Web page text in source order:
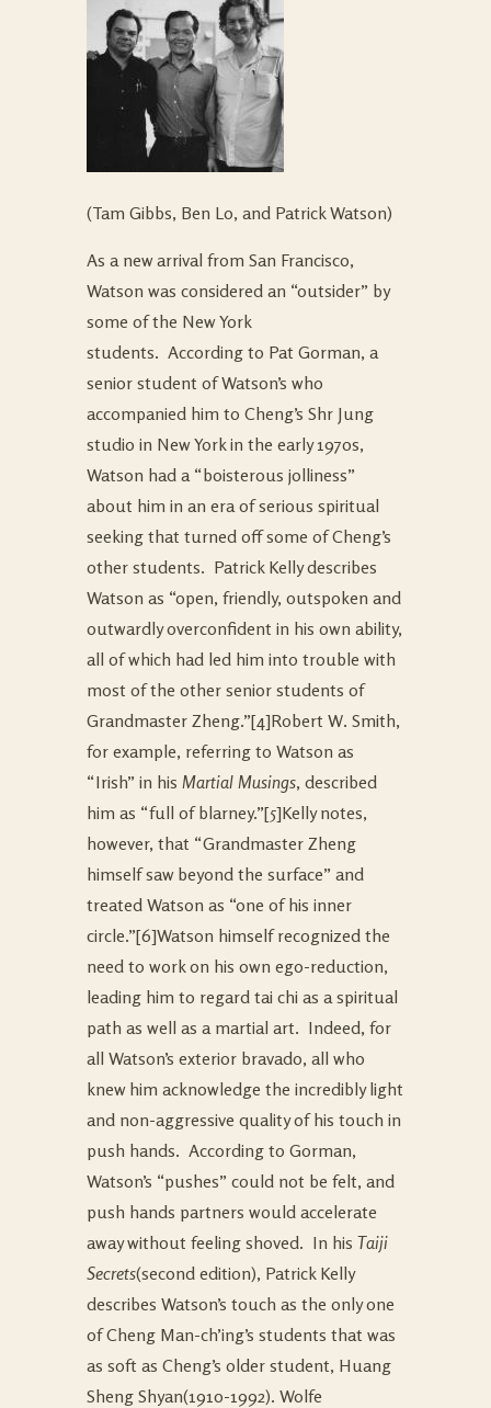
(Tam Gibbs, Ben Lo, and Patrick Watson)
As a new arrival from San Francisco,
Watson was considered an “outsider” by
some of the New York
students. According to Pat Gorman, a
senior student of Watson’s who
accompanied him to Cheng’s Shr Jung
studio in New York in the early 1970s,
Watson had a “boisterous jolliness”
about him in an era of serious spiritual
seeking that turned off some of Cheng’s
other students. Patrick Kelly describes
Watson as “open, friendly, outspoken and
outwardly overconfident in his own ability,
all of which had led him into trouble with
most of the other senior students of
Grandmaster Zheng.”[4]Robert W. Smith,
for example, referring to Watson as
“Irish” in his Martial Musings, described
him as “full of blarney.”[5]Kelly notes,
however, that “Grandmaster Zheng
himself saw beyond the surface” and
treated Watson as “one of his inner
circle.”[6]Watson himself recognized the
need to work on his own ego-reduction,
leading him to regard tai chi as a spiritual
path as well as a martial art. Indeed, for
all Watson’s exterior bravado, all who
knew him acknowledge the incredibly light
and non-aggressive quality of his touch in
push hands. According to Gorman,
Watson’s “pushes” could not be felt, and
push hands partners would accelerate
away without feeling shoved. In his Taiji
Secrets(second edition), Patrick Kelly
describes Watson’s touch as the only one
of Cheng Man-ch’ing’s students that was
as soft as Cheng’s older student, Huang
Sheng Shyan(1910-1992). Wolfe